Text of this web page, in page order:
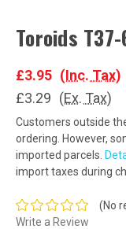
Toroids
£3.95 (Inc. Tax)
£3.29 (Ex. Tax)
Customers outside
ordering. However,
imported parcels.
import taxes during
(No
Write a Review